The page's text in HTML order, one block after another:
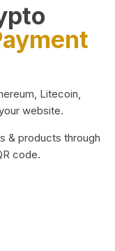
Litecoin,
website.
& products through
code.